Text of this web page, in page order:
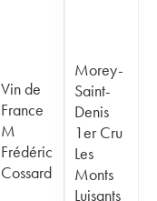
Vin de
France
M
Frédéric
Cossard
Morey-
Saint-
Denis
1er Cru
Les
Monts
Luisants